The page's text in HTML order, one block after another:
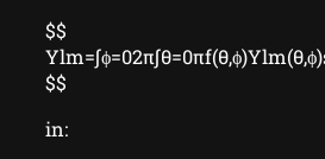
$$
$$
in: